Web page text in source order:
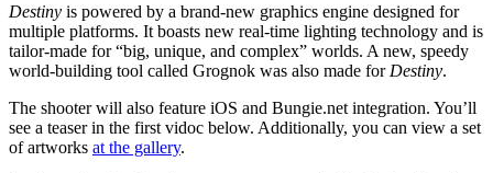
Destiny is powered by a brand-new graphics engine designed for
multiple platforms. It boasts new real-time lighting technology and is
tailor-made for “big, unique, and complex” worlds. A new, speedy
world-building tool called Grognok was also made for Destiny.
The shooter will also feature iOS and Bungie.net integration. You’ll
see a teaser in the first vidoc below. Additionally, you can view a set
of artworks at the gallery.